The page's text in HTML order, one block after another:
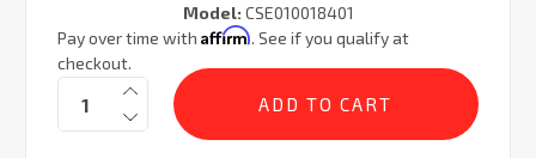
Model: CSE010018401
Pay over time with Affirm. See if you qualify at
checkout.
Current
Stock:
Quantity: